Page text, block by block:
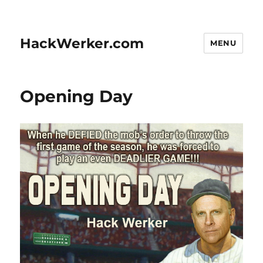
HackWerker.com MENU
Opening Day